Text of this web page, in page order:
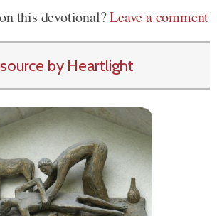
this devotional?Leave a comment
by Heartlight